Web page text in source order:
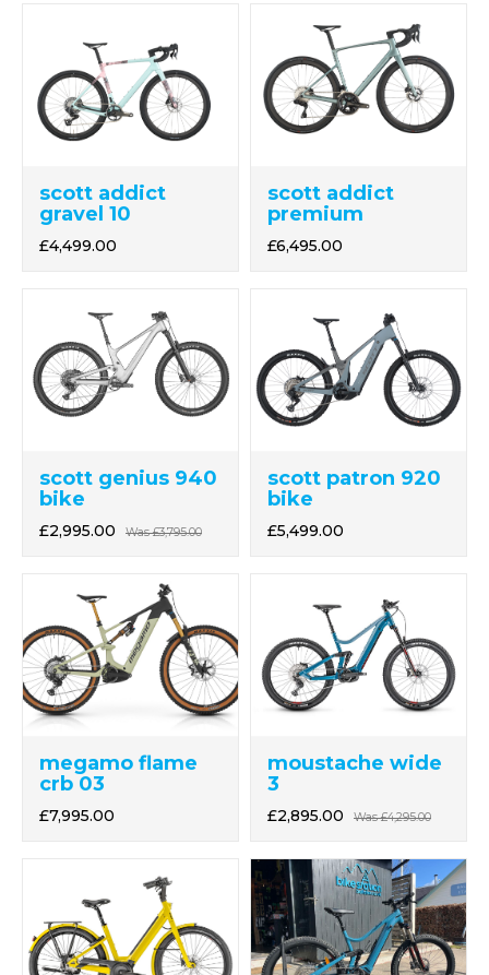
scott addict
gravel 10
£4,499.00
scott addict
premium
£6,495.00
scott genius 940
bike
£2,995.00 Was£3,795.00
scott patron 920
bike
£5,499.00
megamo flame
crb 03
£7,995.00
moustache wide
3
£2,895.00 Was£4,295.00